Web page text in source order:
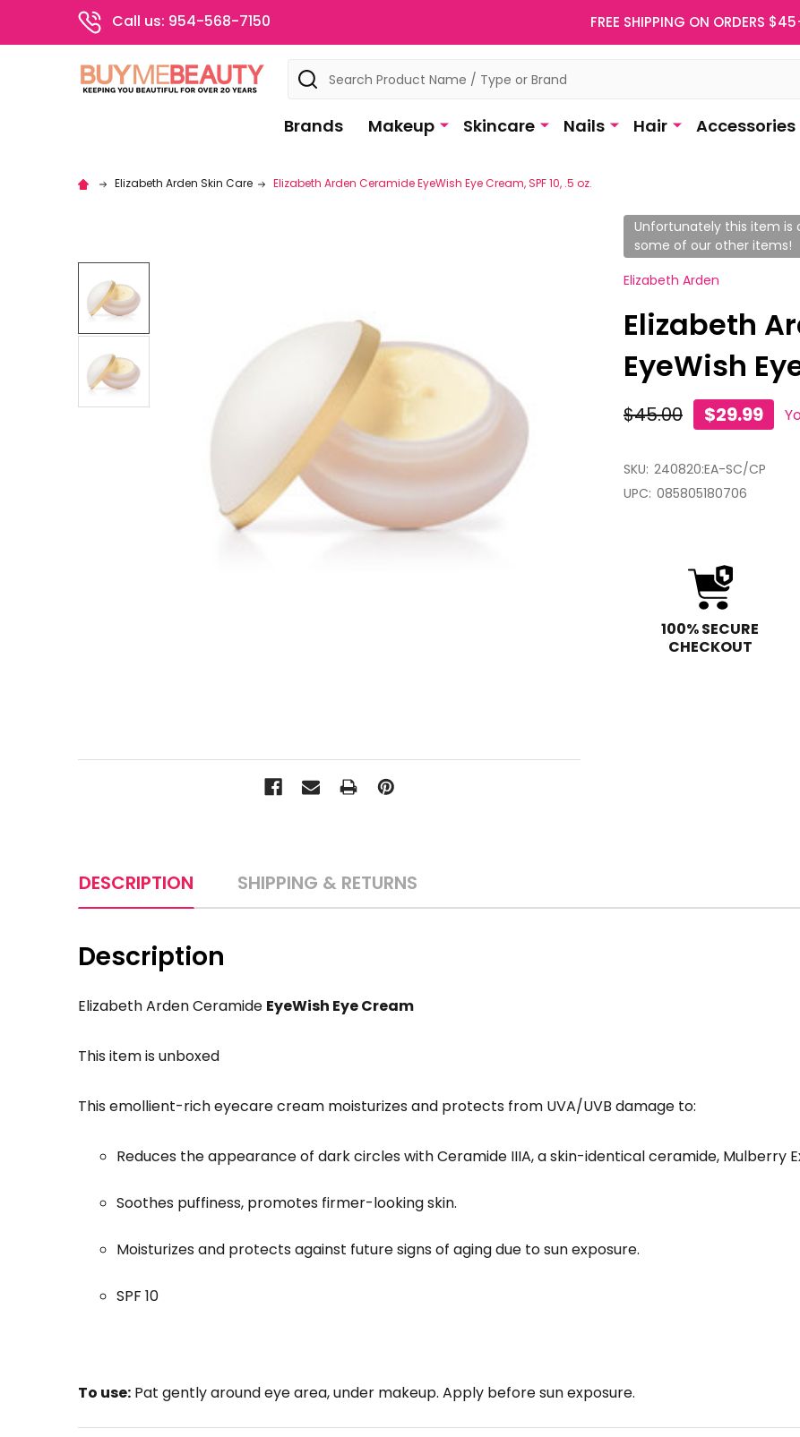
Call us: 954-568-7150 FREE SHIPPING ON ORDERS
Search
Brands Makeup Skincare Nails Hair Accessories
Elizabeth Arden Skin Care Elizabeth Arden Ceramide EyeWish Eye Cream, SPF 10, .5 oz.
Unfortunately this item is
some of our other items!
Elizabeth Arden
Elizabeth
EyeWish
$45.00 $29.99
SKU: 240820:EA-SC/CP
UPC: 085805180706
100% SECURE
CHECKOUT
DESCRIPTION SHIPPING & RETURNS
Description
Elizabeth Arden Ceramide EyeWish Eye Cream
This item is unboxed
This emollient-rich eyecare cream moisturizes and protects from UVA/UVB damage to:
Reduces the appearance of dark circles with Ceramide IIIA, a skin-identical ceramide, Mulberry
Soothes puffiness, promotes firmer-looking skin.
Moisturizes and protects against future signs of aging due to sun exposure.
SPF 10
To use: Pat gently around eye area, under makeup. Apply before sun exposure.